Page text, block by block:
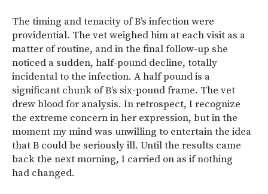
The timing and tenacity of B’s infection were
providential. The vet weighed him at each visit as a
matter of routine, and in the final follow-up she
noticed a sudden, half-pound decline, totally
incidental to the infection. A half pound is a
significant chunk of B’s six-pound frame. The vet
drew blood for analysis. In retrospect, I recognize
the extreme concern in her expression, but in the
moment my mind was unwilling to entertain the idea
that B could be seriously ill. Until the results came
back the next morning, I carried on as if nothing
had changed.